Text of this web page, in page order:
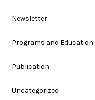
Newsletter
Programs and Education
Publication
Uncategorized